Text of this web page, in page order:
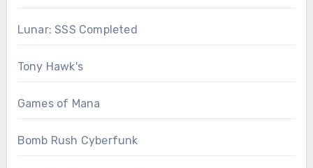
Lunar: SSS Completed
Tony Hawk's
Games of Mana
Bomb Rush Cyberfunk